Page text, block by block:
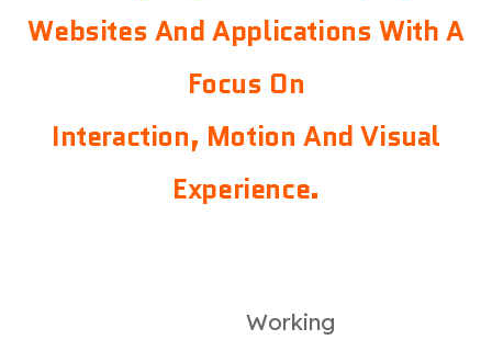
Websites And Applications With A
Focus On
Interaction, Motion And Visual
Experience.
Working